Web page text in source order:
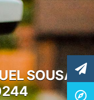
SOUSA